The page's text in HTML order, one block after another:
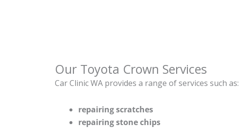
Our Toyota Crown Services
Car Clinic WA provides a range of services such as:
repairing scratches
repairing stone chips